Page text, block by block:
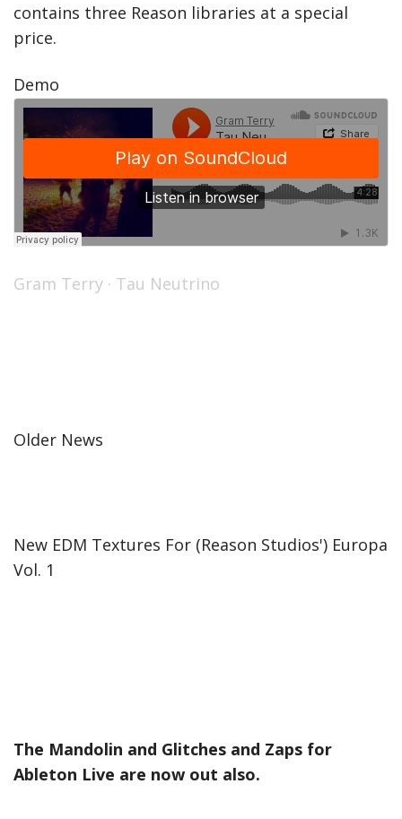
contains three Reason libraries at a special
price.
Demo
Gram Terry · Tau Neutrino
Older News
New EDM Textures For (Reason Studios') Europa
Vol. 1
The Mandolin and Glitches and Zaps for
Ableton Live are now out also.